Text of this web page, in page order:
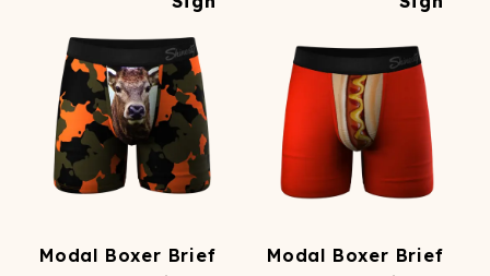
Modal Boxer Brief Modal Boxer Brief